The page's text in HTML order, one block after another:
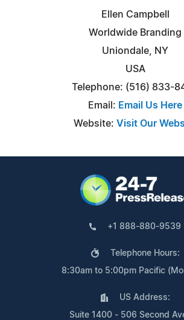
Ellen Campbell
Worldwide Branding
Uniondale, NY
USA
Telephone: (516) 833-
Email: Email Us Here
Website: Visit Our
+1 888-880-9539
Telephone Hours:
8:30am to 5:00pm Pacific
US Address:
Suite 1400 - 506 Second